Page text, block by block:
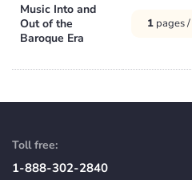
Music Into and
Out of the
Baroque Era
1 pages /
Toll free:
1-888-302-2840